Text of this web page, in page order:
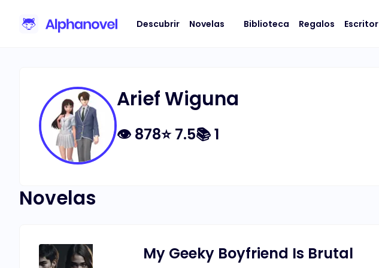
Descubrir Novelas Biblioteca Regalos Escritor
Arief Wiguna
👁 878⭐7.5📚1
Novelas
My Geeky Boyfriend Is Brutal